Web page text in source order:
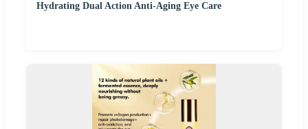
Hydrating Dual Action Anti-Aging Eye Care